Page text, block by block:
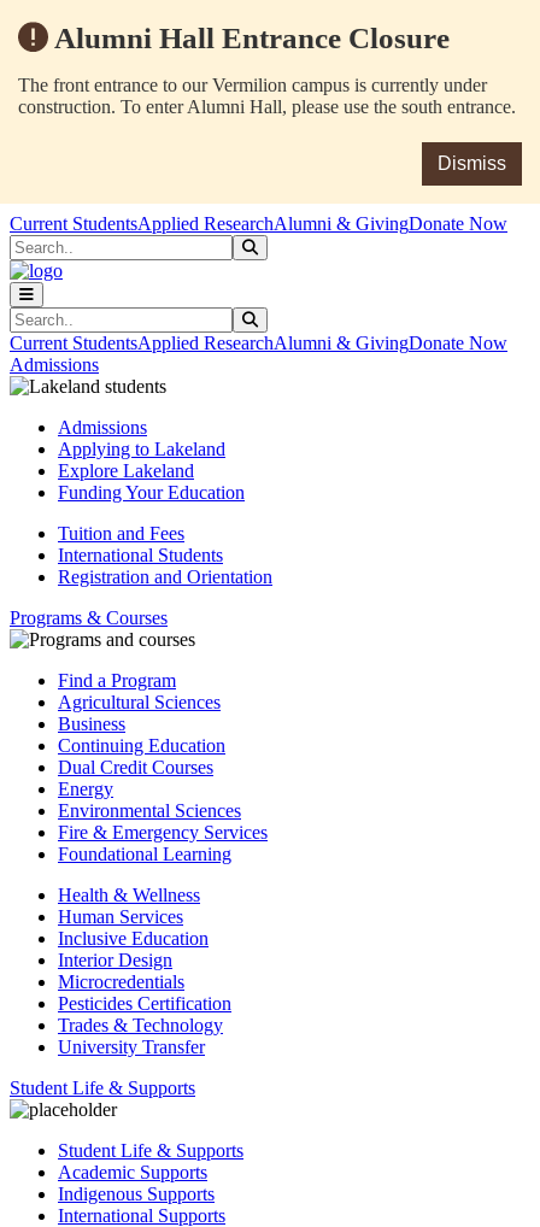
Alumni Hall Entrance Closure
The front entrance to our Vermilion campus is currently under
construction. To enter Alumni Hall, please use the south entrance.
Dismiss
Skip to main content
Skip to main navigation
Skip to footer content
Current StudentsApplied ResearchAlumni & GivingDonate Now
Search
Search
Current StudentsApplied ResearchAlumni & GivingDonate Now
Admissions
Admissions
Applying to Lakeland
Explore Lakeland
Funding Your Education
Tuition and Fees
International Students
Registration and Orientation
Programs & Courses
Find a Program
Agricultural Sciences
Business
Continuing Education
Dual Credit Courses
Energy
Environmental Sciences
Fire & Emergency Services
Foundational Learning
Health & Wellness
Human Services
Inclusive Education
Interior Design
Microcredentials
Pesticides Certification
Trades & Technology
University Transfer
Student Life & Supports
Student Life & Supports
Academic Supports
Indigenous Supports
International Supports